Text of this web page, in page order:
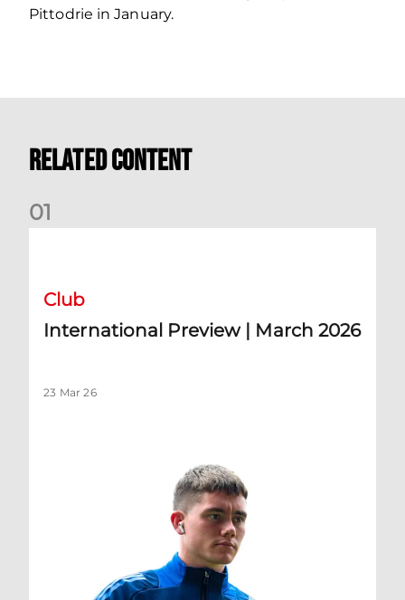
Pittodrie in January.
Related Content
01
Club
International Preview | March 2026
23 Mar 26